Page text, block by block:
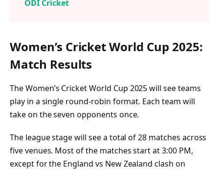
ODI Cricket
Women’s Cricket World Cup 2025:
Match Results
The Women’s Cricket World Cup 2025 will see teams
play in a single round-robin format. Each team will
take on the seven opponents once.
The league stage will see a total of 28 matches across
five venues. Most of the matches start at 3:00 PM,
except for the England vs New Zealand clash on